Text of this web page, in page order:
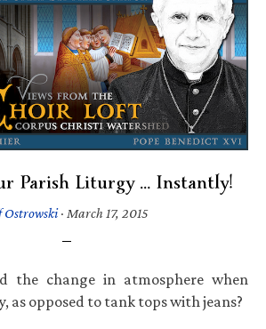
Parish Liturgy … Instantly!
Ostrowski· March 17, 2015
the change in atmosphere when
as opposed to tank tops with jeans?